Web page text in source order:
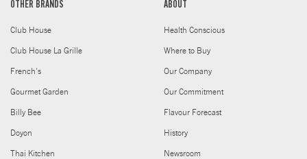
OTHER BRANDS
Club House
Club House La Grille
French's
Gourmet Garden
Billy Bee
Doyon
Thai Kitchen
ABOUT
Health Conscious
Where to Buy
Our Company
Our Commitment
Flavour Forecast
History
Newsroom